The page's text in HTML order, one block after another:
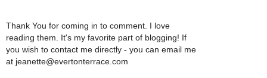
Thank You for coming in to comment. I love
reading them. It's my favorite part of blogging! If
you wish to contact me directly - you can email me
at jeanette@evertonterrace.com